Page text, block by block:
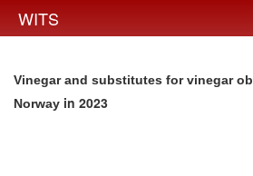
WITS
Vinegar and substitutes for vinegar
Norway in 2023